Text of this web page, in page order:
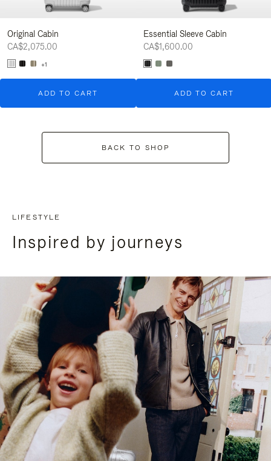
Original Cabin
CA$2,075.00
+1
ADD TO CART
Essential Sleeve Cabin
CA$1,600.00
ADD TO CART
BACK TO SHOP
LIFESTYLE
Inspired by journeys